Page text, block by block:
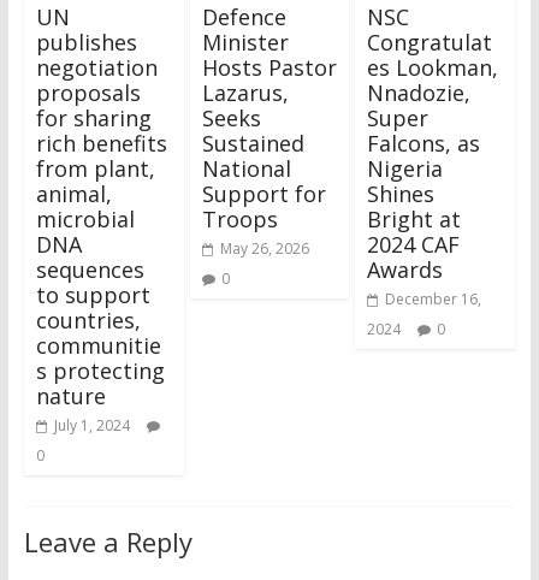
UN
publishes
negotiation
proposals
for sharing
rich benefits
from plant,
animal,
microbial
DNA
sequences
to support
countries,
communitie
s protecting
nature
July 1, 2024
0
Defence
Minister
Hosts Pastor
Lazarus,
Seeks
Sustained
National
Support for
Troops
May 26, 2026
0
NSC
Congratulat
es Lookman,
Nnadozie,
Super
Falcons, as
Nigeria
Shines
Bright at
2024 CAF
Awards
December 16,
2024
0
Leave a Reply